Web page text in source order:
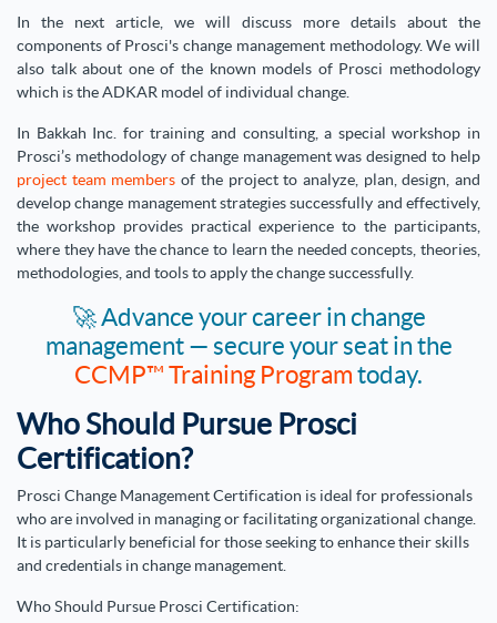
In the next article, we will discuss more details about the
components of Prosci's change management methodology. We will
also talk about one of the known models of Prosci methodology
which is the ADKAR model of individual change.
In Bakkah Inc. for training and consulting, a special workshop in
Prosci’s methodology of change management was designed to help
project team members of the project to analyze, plan, design, and
develop change management strategies successfully and effectively,
the workshop provides practical experience to the participants,
where they have the chance to learn the needed concepts, theories,
methodologies, and tools to apply the change successfully.
🚀 Advance your career in change
management — secure your seat in the
CCMP™ Training Programtoday.
Who Should Pursue Prosci
Certification?
Prosci Change Management Certification is ideal for professionals
who are involved in managing or facilitating organizational change.
It is particularly beneficial for those seeking to enhance their skills
and credentials in change management.
Who Should Pursue Prosci Certification: